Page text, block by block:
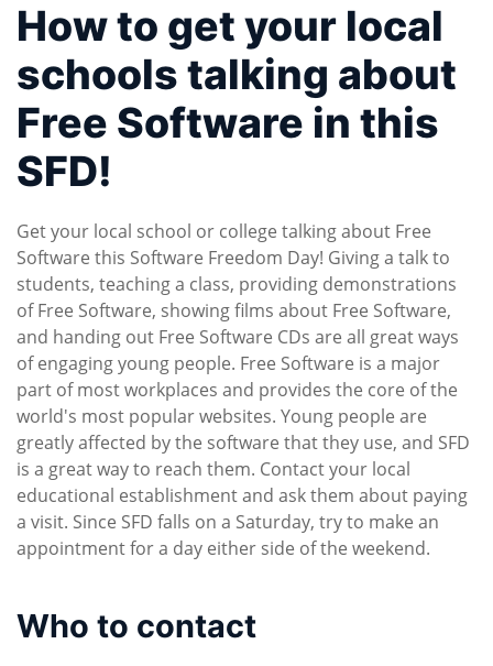
How to get your local
schools talking about
Free Software in this
SFD!
Get your local school or college talking about Free
Software this Software Freedom Day! Giving a talk to
students, teaching a class, providing demonstrations
of Free Software, showing films about Free Software,
and handing out Free Software CDs are all great ways
of engaging young people. Free Software is a major
part of most workplaces and provides the core of the
world's most popular websites. Young people are
greatly affected by the software that they use, and SFD
is a great way to reach them. Contact your local
educational establishment and ask them about paying
a visit. Since SFD falls on a Saturday, try to make an
appointment for a day either side of the weekend.
Who to contact